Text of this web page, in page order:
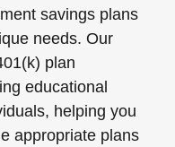
savings plans
needs. Our
plan
educational
helping you
appropriate plans